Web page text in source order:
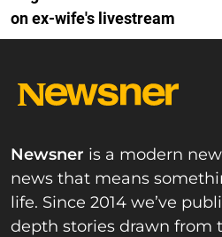
on ex-wife's livestream
Newsner is a modern
news that means
life. Since 2014 we’ve
depth stories drawn from